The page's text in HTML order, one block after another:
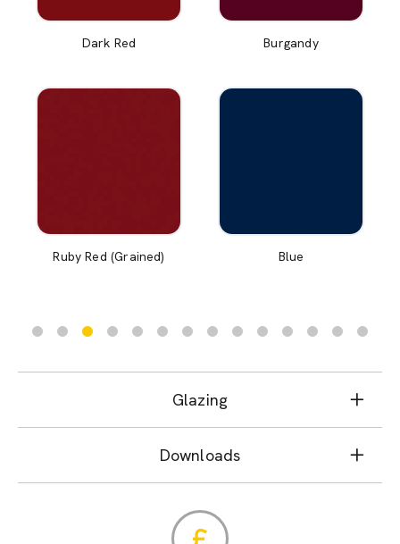
Dark Red
Ruby Red (Grained)
Burgandy
Blue
Glazing
Downloads